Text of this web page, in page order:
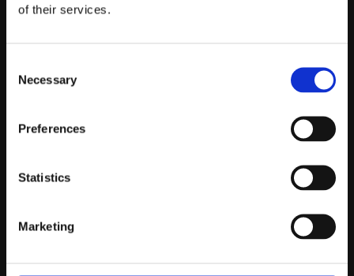
of their services.
Selection
Necessary
Preferences
Statistics
Marketing